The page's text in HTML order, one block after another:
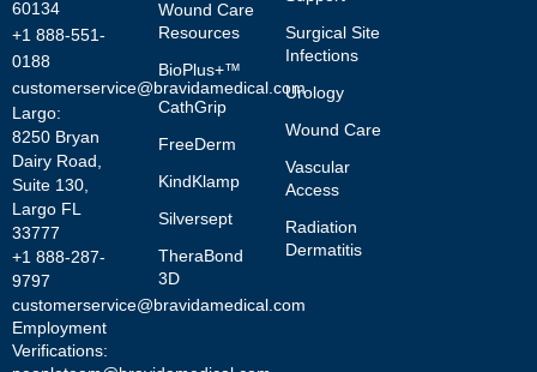
60134
+1 888-551-
0188
customerservice@bravidamedical.com
Largo:
8250 Bryan
Dairy Road,
Suite 130,
Largo FL
33777
+1 888-287-
9797
customerservice@bravidamedical.com
Employment
Verifications:
Wound Care
Resources
BioPlus+™
CathGrip
FreeDerm
KindKlamp
Silversept
TheraBond
3D
Surgical Site
Infections
Urology
Wound Care
Vascular
Access
Radiation
Dermatitis